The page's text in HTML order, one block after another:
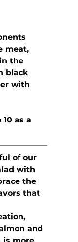
meat,
the
black
with
as a
of our
with
the
that
and
is more